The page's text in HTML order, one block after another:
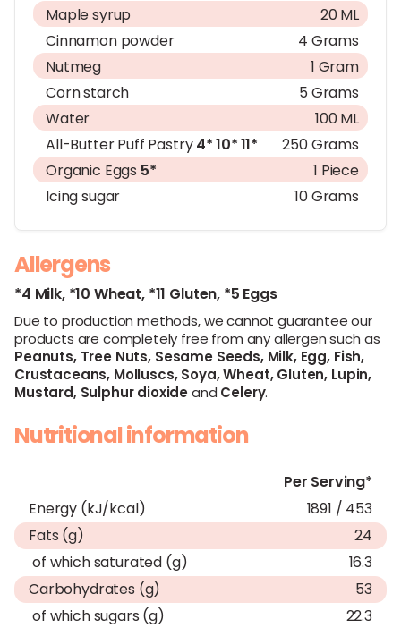
Maple syrup
20 ML
Cinnamon powder
4 Grams
Nutmeg
1 Gram
Corn starch
5 Grams
Water
100 ML
All-Butter Puff Pastry4*10*11*
250 Grams
Organic Eggs 5*
1 Piece
Icing sugar
10 Grams
Allergens
*4 Milk, *10 Wheat, *11 Gluten, *5 Eggs
Due to production methods, we cannot guarantee our
products are completely free from any allergen such as
Peanuts,Tree Nuts,Sesame Seeds,Milk,Egg, Fish,
Crustaceans, Molluscs,Soya,Wheat,Gluten, Lupin,
Mustard,Sulphur dioxideand Celery.
Nutritional information
Per Serving*
Energy (kJ/kcal)
1891 / 453
Fats (g)
24
of which saturated (g)
16.3
Carbohydrates (g)
53
of which sugars (g)
22.3